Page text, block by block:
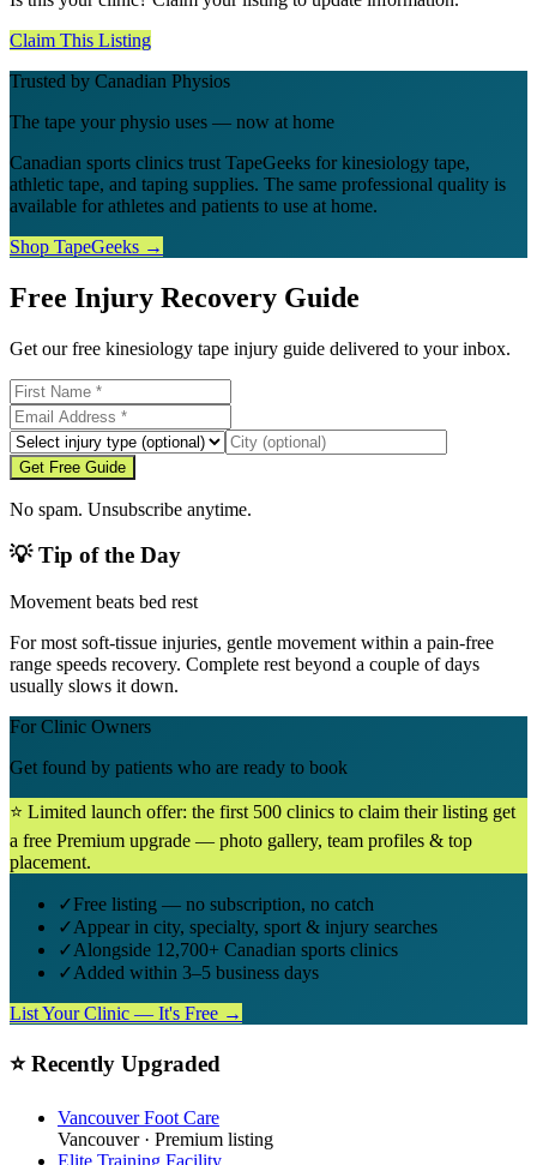
Claim This Listing
Trusted by Canadian Physios
The tape your physio uses — now at home
Canadian sports clinics trust TapeGeeks for kinesiology tape,
athletic tape, and taping supplies. The same professional quality is
available for athletes and patients to use at home.
Shop TapeGeeks →
Free Injury Recovery Guide
Get our free kinesiology tape injury guide delivered to your inbox.
Get Free Guide
No spam. Unsubscribe anytime.
💡 Tip of the Day
Movement beats bed rest
For most soft-tissue injuries, gentle movement within a pain-free
range speeds recovery. Complete rest beyond a couple of days
usually slows it down.
For Clinic Owners
Get found by patients who are ready to book
⭐ Limited launch offer: the first 500 clinics to claim their listing get
a free Premium upgrade — photo gallery, team profiles & top
placement.
✓Free listing — no subscription, no catch
✓Appear in city, specialty, sport & injury searches
✓Alongside 12,700+ Canadian sports clinics
✓Added within 3–5 business days
List Your Clinic — It's Free →
⭐ Recently Upgraded
Vancouver Foot Care
Vancouver· Premium listing